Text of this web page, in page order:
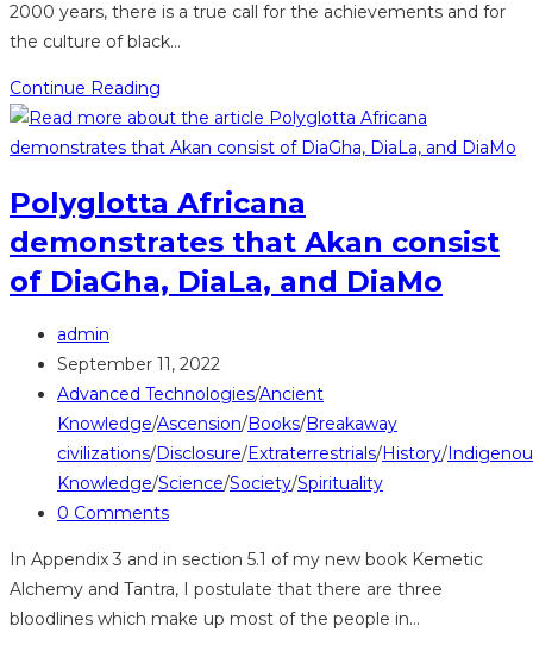
2000 years, there is a true call for the achievements and for
the culture of black…
Continue Reading
book
that
change
the
world
Polyglotta Africana
demonstrates that Akan consist
of DiaGha, DiaLa, and DiaMo
Post
author:
admin
Post
published:
September 11, 2022
Post
category:
Advanced Technologies/Ancient
Knowledge/Ascension/Books/Breakaway
civilizations/Disclosure/Extraterrestrials/History/
Knowledge/Science/Society/Spirituality
Post
0 Comments
In Appendix 3 and in section 5.1 of my new book Kemetic
Alchemy and Tantra, I postulate that there are three
bloodlines which make up most of the people in…